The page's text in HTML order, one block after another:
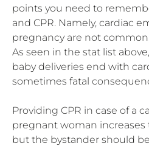
points you need to
and CPR. Namely, cardiac
pregnancy are not
As seen in the stat list
baby deliveries end with
sometimes fatal
Providing CPR in case of a
pregnant woman increases
but the bystander should